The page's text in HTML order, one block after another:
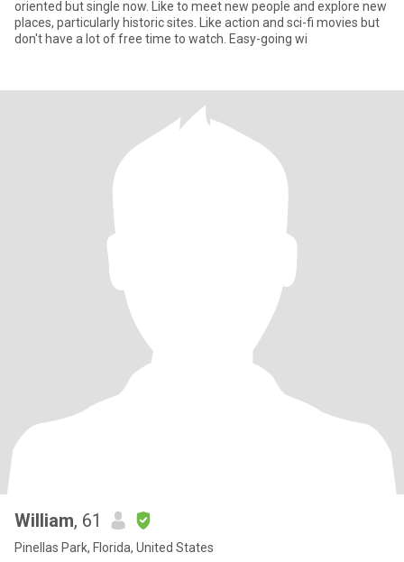
oriented but single now. Like to meet new people and explore new
places, particularly historic sites. Like action and sci-fi movies but
don't have a lot of free time to watch. Easy-going wi
William, 61
Pinellas Park, Florida, United States